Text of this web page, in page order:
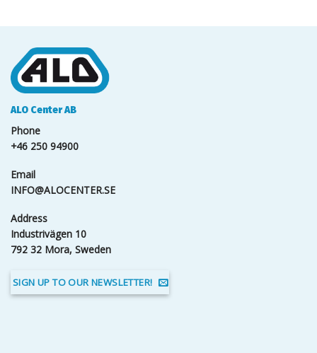
ALO Center AB
Phone
+46 250 94900
Email
INFO@ALOCENTER.SE
Address
Industrivägen 10
792 32 Mora, Sweden
SIGN UP TO OUR NEWSLETTER!